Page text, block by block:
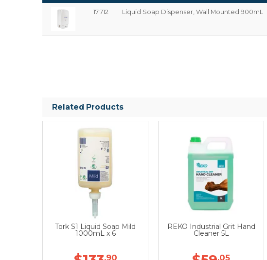
17.712 Liquid Soap Dispenser, Wall Mounted 900mL
Related Products
Tork S1 Liquid Soap Mild
1000mL x 6
.90
REKO Industrial Grit Hand
Cleaner 5L
.05